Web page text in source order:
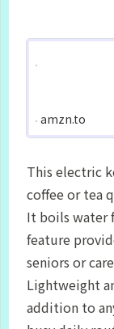
amzn.to
This electric
coffee or tea
It boils water
feature
seniors or
Lightweight
addition to